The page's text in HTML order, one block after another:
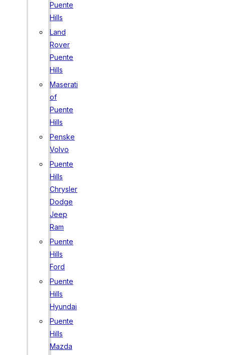
Puente
Hills
Land
Rover
Puente
Hills
Maserati
of
Puente
Hills
Penske
Volvo
Puente
Hills
Chrysler
Dodge
Jeep
Ram
Puente
Hills
Ford
Puente
Hills
Hyundai
Puente
Hills
Mazda